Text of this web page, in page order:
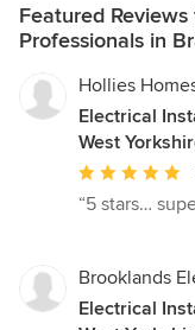
Featured
Professionals in
Hollies
Electrical
West
Average
rating:
of
5
“5 stars…
Brooklands
Electrical